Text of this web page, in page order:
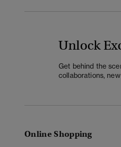
Unlock
Get behind the
collaborations,
Online Shopping